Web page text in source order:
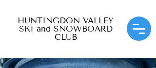
HUNTINGDON VALLEY
SKI and SNOWBOARD
CLUB